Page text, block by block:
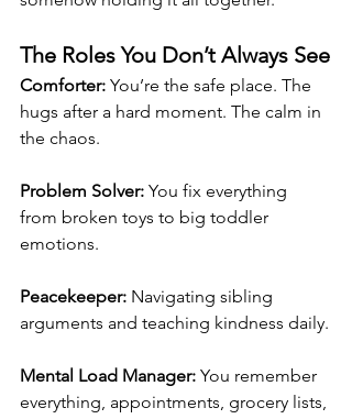
The Roles You Don’t Always See
Comforter: You’re the safe place. The
hugs after a hard moment. The calm in
the chaos.
Problem Solver: You fix everything
from broken toys to big toddler
emotions.
Peacekeeper: Navigating sibling
arguments and teaching kindness daily.
Mental Load Manager: You remember
everything, appointments, grocery lists,